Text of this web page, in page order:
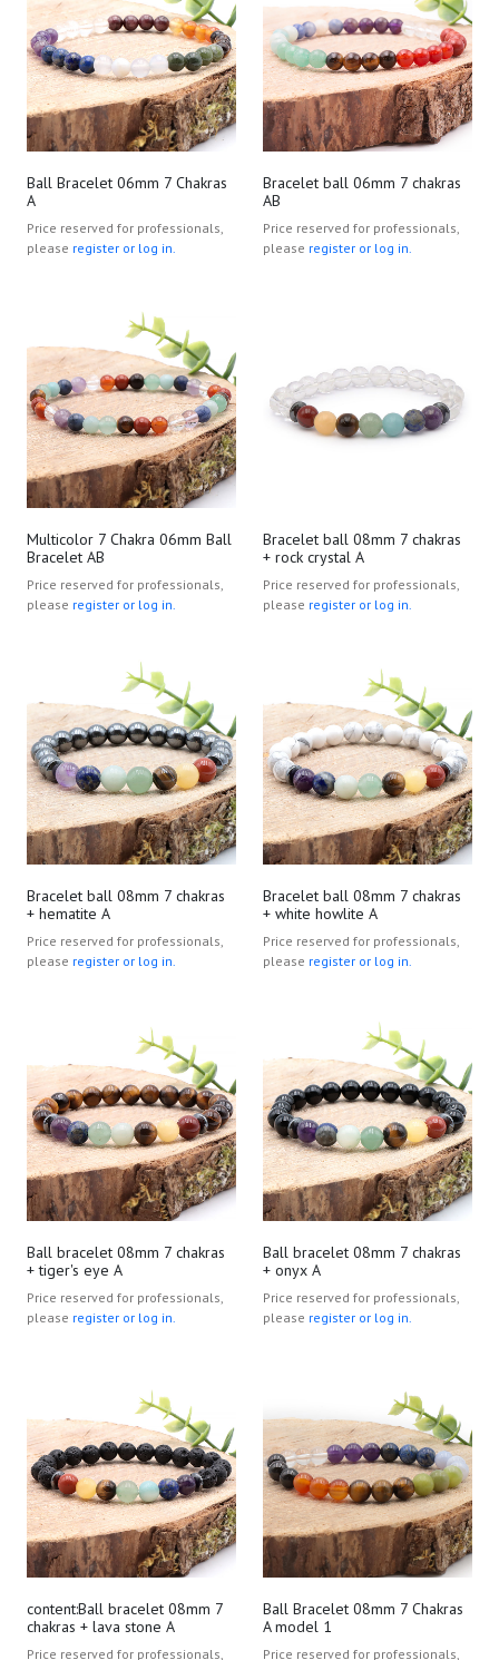
Ball Bracelet 06mm 7 Chakras
A
Price reserved for professionals,
please register or log in.
Bracelet ball 06mm 7 chakras
AB
Price reserved for professionals,
please register or log in.
Multicolor 7 Chakra 06mm Ball
Bracelet AB
Price reserved for professionals,
please register or log in.
Bracelet ball 08mm 7 chakras
+ rock crystal A
Price reserved for professionals,
please register or log in.
Bracelet ball 08mm 7 chakras
+ hematite A
Price reserved for professionals,
please register or log in.
Bracelet ball 08mm 7 chakras
+ white howlite A
Price reserved for professionals,
please register or log in.
Ball bracelet 08mm 7 chakras
+ tiger's eye A
Price reserved for professionals,
please register or log in.
Ball bracelet 08mm 7 chakras
+ onyx A
Price reserved for professionals,
please register or log in.
content:Ball bracelet 08mm 7
chakras + lava stone A
Price reserved for professionals,
Ball Bracelet 08mm 7 Chakras
A model 1
Price reserved for professionals,